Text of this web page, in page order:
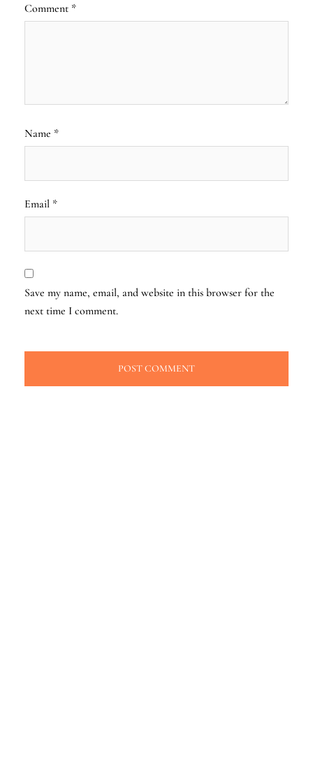
Comment *
Name *
Email *
Save my name, email, and website in this browser for the
next time I comment.